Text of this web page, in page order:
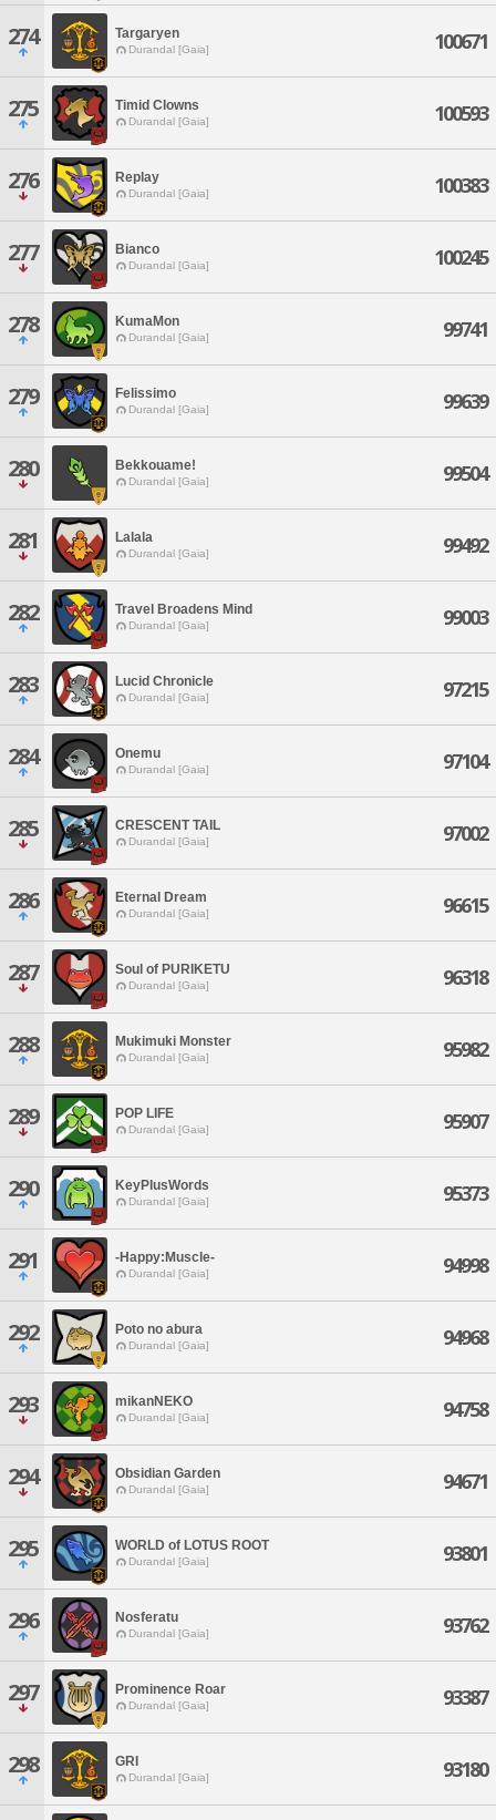
274 Targaryen
Durandal [Gaia] 100671
275 Timid Clowns
Durandal [Gaia] 100593
276 Replay
Durandal [Gaia] 100383
277 Bianco
Durandal [Gaia] 100245
278 KumaMon
Durandal [Gaia] 99741
279 Felissimo
Durandal [Gaia] 99639
280 Bekkouame!
Durandal [Gaia] 99504
281 Lalala
Durandal [Gaia] 99492
282 Travel Broadens Mind
Durandal [Gaia] 99003
283 Lucid Chronicle
Durandal [Gaia] 97215
284 Onemu
Durandal [Gaia] 97104
285 CRESCENT TAIL
Durandal [Gaia] 97002
286 Eternal Dream
Durandal [Gaia] 96615
287 Soul of PURIKETU
Durandal [Gaia] 96318
288 Mukimuki Monster
Durandal [Gaia] 95982
289 POP LIFE
Durandal [Gaia] 95907
290 KeyPlusWords
Durandal [Gaia] 95373
291 -Happy:Muscle-
Durandal [Gaia] 94998
292 Poto no abura
Durandal [Gaia] 94968
293 mikanNEKO
Durandal [Gaia] 94758
294 Obsidian Garden
Durandal [Gaia] 94671
295 WORLD of LOTUS ROOT
Durandal [Gaia] 93801
296 Nosferatu
Durandal [Gaia] 93762
297 Prominence Roar
Durandal [Gaia] 93387
298 GRI
Durandal [Gaia] 93180